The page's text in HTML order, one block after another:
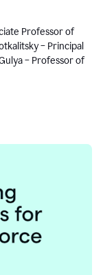
to rapid change
Professor of
– Principal
– Professor of